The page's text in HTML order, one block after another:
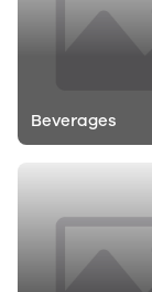
Beverages